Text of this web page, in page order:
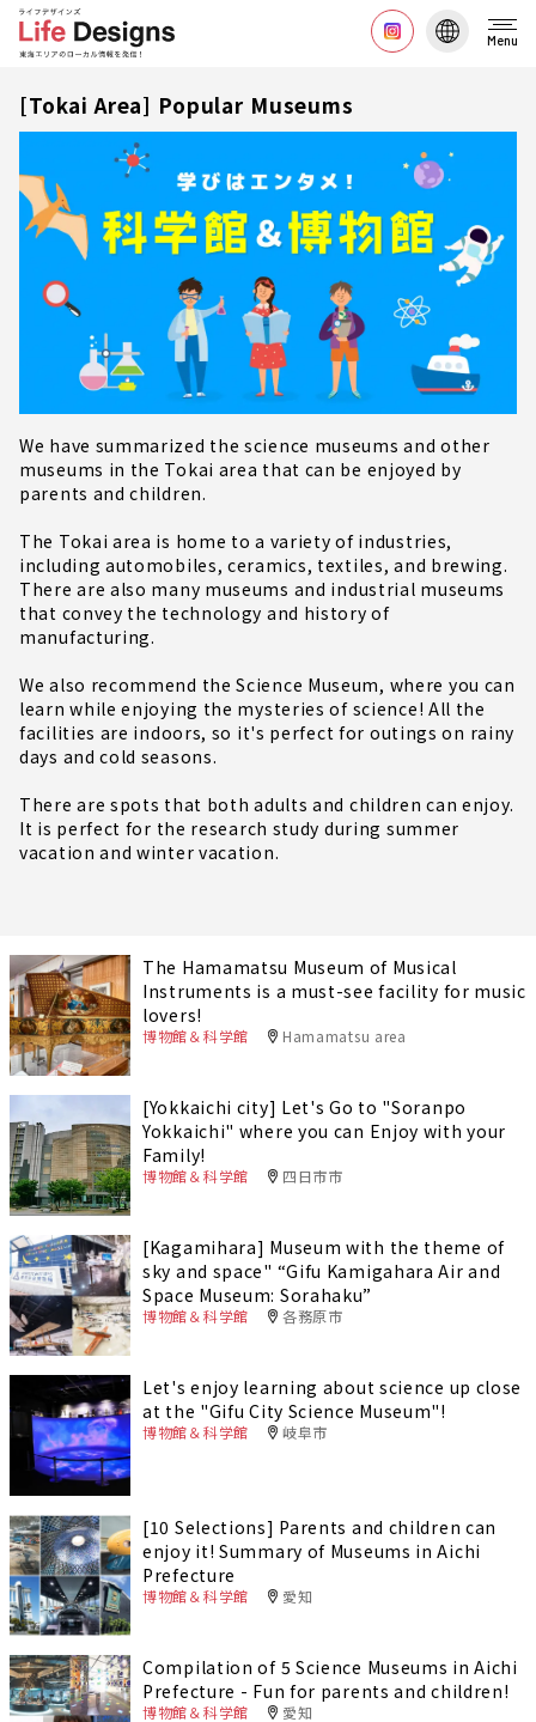
Menu
[Tokai Area] Popular Museums
We have summarized the science museums and other
museums in the Tokai area that can be enjoyed by
parents and children.
The Tokai area is home to a variety of industries,
including automobiles, ceramics, textiles, and brewing.
There are also many museums and industrial museums
that convey the technology and history of
manufacturing.
We also recommend the Science Museum, where you can
learn while enjoying the mysteries of science! All the
facilities are indoors, so it's perfect for outings on rainy
days and cold seasons.
There are spots that both adults and children can enjoy.
It is perfect for the research study during summer
vacation and winter vacation.
The Hamamatsu Museum of Musical
Instruments is a must-see facility for music
lovers!
博物館＆科学館 Hamamatsu area
[Yokkaichi city] Let's Go to "Soranpo
Yokkaichi" where you can Enjoy with your
Family!
博物館＆科学館 四日市市
[Kagamihara] Museum with the theme of
sky and space" “Gifu Kamigahara Air and
Space Museum: Sorahaku”
博物館＆科学館 各務原市
Let's enjoy learning about science up close
at the "Gifu City Science Museum"!
博物館＆科学館 岐阜市
[10 Selections] Parents and children can
enjoy it! Summary of Museums in Aichi
Prefecture
博物館＆科学館 愛知
Compilation of 5 Science Museums in Aichi
Prefecture - Fun for parents and children!
博物館＆科学館 愛知